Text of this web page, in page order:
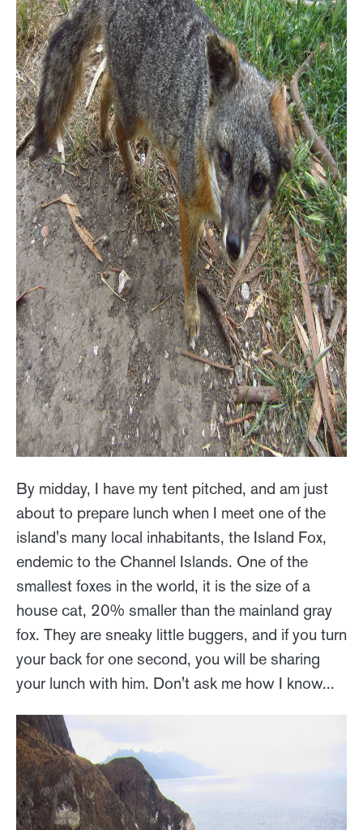
By midday, I have my tent pitched, and am just
about to prepare lunch when I meet one of the
island's many local inhabitants, the Island Fox,
endemic to the Channel Islands. One of the
smallest foxes in the world, it is the size of a
house cat, 20% smaller than the mainland gray
fox. They are sneaky little buggers, and if you turn
your back for one second, you will be sharing
your lunch with him. Don't ask me how I know...